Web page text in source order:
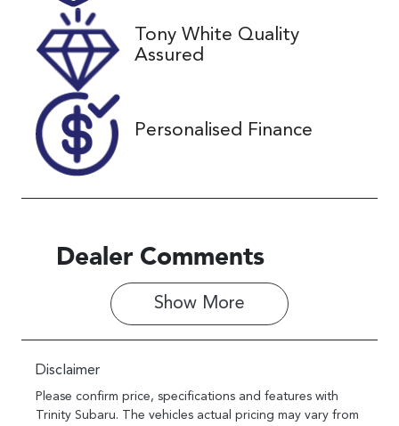
VIN
JF2SK9KL5LG
031495
Tony White Quality
Assured
Personalised Finance
Dealer Comments
Show More
Disclaimer
Please confirm price, specifications and features with
Trinity Subaru. The vehicles actual pricing may vary from